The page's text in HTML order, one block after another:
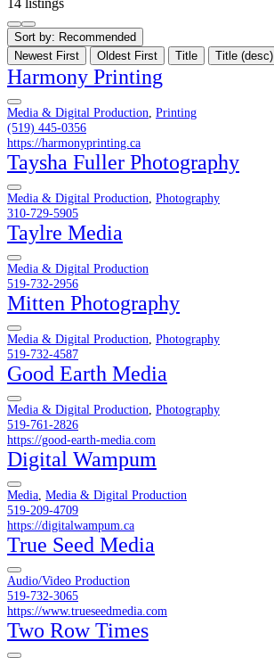
14 listings
Sort by: Recommended
Newest First
Oldest First Title Title (desc)
Harmony Printing
Media & Digital Production Printing
(519) 445-0356
https://harmonyprinting.ca
Taysha Fuller Photography
Media & Digital Production Photography
310-729-5905
Taylre Media
Media & Digital Production
519-732-2956
Mitten Photography
Media & Digital Production Photography
519-732-4587
Good Earth Media
Media & Digital Production Photography
519-761-2826
https://good-earth-media.com
Digital Wampum
Media Media & Digital Production
519-209-4709
https://digitalwampum.ca
True Seed Media
Audio/Video Production
519-732-3065
https://www.trueseedmedia.com
Two Row Times